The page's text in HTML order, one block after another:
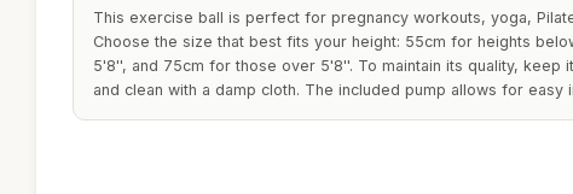
This exercise ball is perfect for pregnancy workouts, yoga,
Choose the size that best fits your height: 55cm for heights
5'8'', and 75cm for those over 5'8''. To maintain its quality, keep
and clean with a damp cloth. The included pump allows for easy